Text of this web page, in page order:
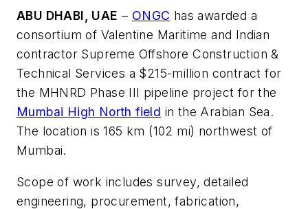
ABU DHABI, UAE – ONGC has awarded a
consortium of Valentine Maritime and Indian
contractor Supreme Offshore Construction &
Technical Services a $215-million contract for
the MHNRD Phase III pipeline project for the
Mumbai High North field in the Arabian Sea.
The location is 165 km (102 mi) northwest of
Mumbai.
Scope of work includes survey, detailed
engineering, procurement, fabrication,